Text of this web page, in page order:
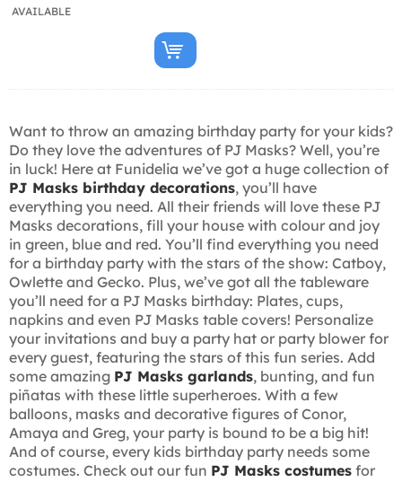
AVAILABLE
Want to throw an amazing birthday party for your kids?
Do they love the adventures of PJ Masks? Well, you’re
in luck! Here at Funidelia we’ve got a huge collection of
PJ Masks birthday decorations, you’ll have
everything you need. All their friends will love these PJ
Masks decorations, fill your house with colour and joy
in green, blue and red. You’ll find everything you need
for a birthday party with the stars of the show: Catboy,
Owlette and Gecko. Plus, we’ve got all the tableware
you’ll need for a PJ Masks birthday: Plates, cups,
napkins and even PJ Masks table covers! Personalize
your invitations and buy a party hat or party blower for
every guest, featuring the stars of this fun series. Add
some amazing PJ Masks garlands, bunting, and fun
piñatas with these little superheroes. With a few
balloons, masks and decorative figures of Conor,
Amaya and Greg, your party is bound to be a big hit!
And of course, every kids birthday party needs some
costumes. Check out our fun PJ Masks costumes for